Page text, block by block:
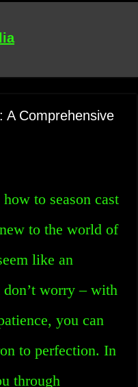
A Comprehensive
to season cast
to the world of
like an
worry – with
you can
to perfection. In
through